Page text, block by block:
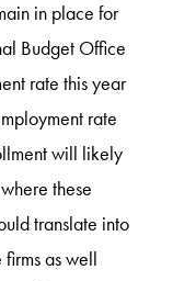
in place for
Budget Office
rate this year
rate
will likely
these
translate into
firms as well